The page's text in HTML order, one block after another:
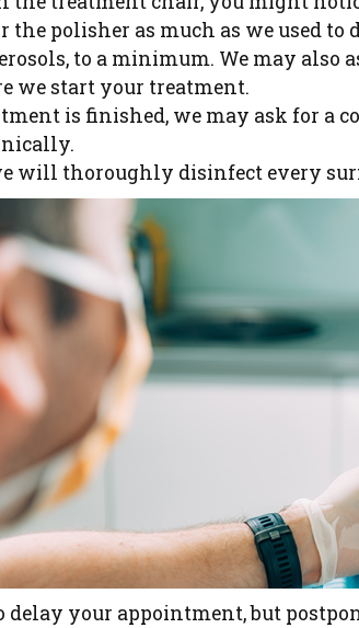
the polisher as much as we used
to a minimum. We may
we start your treatment.
is finished, we may ask for a
will thoroughly disinfect every
delay your appointment, but